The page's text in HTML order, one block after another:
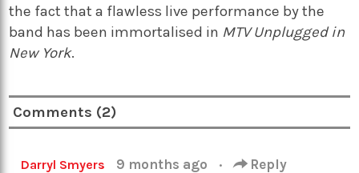
the fact that a flawless live performance by the
band has been immortalised in MTV Unplugged in
New York.
Comments (2)
Darryl Smyers 9 months ago · Reply